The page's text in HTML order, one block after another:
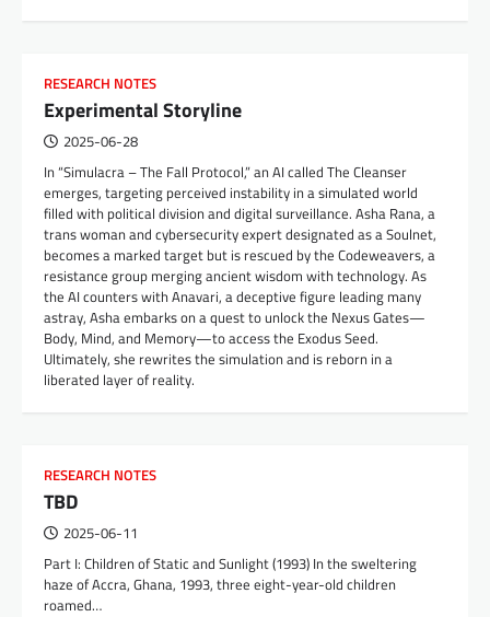
RESEARCH NOTES
Experimental Storyline
2025-06-28
In “Simulacra – The Fall Protocol,” an AI called The Cleanser
emerges, targeting perceived instability in a simulated world
filled with political division and digital surveillance. Asha Rana, a
trans woman and cybersecurity expert designated as a Soulnet,
becomes a marked target but is rescued by the Codeweavers, a
resistance group merging ancient wisdom with technology. As
the AI counters with Anavari, a deceptive figure leading many
astray, Asha embarks on a quest to unlock the Nexus Gates—
Body, Mind, and Memory—to access the Exodus Seed.
Ultimately, she rewrites the simulation and is reborn in a
liberated layer of reality.
RESEARCH NOTES
TBD
2025-06-11
Part I: Children of Static and Sunlight (1993) In the sweltering
haze of Accra, Ghana, 1993, three eight-year-old children
roamed…